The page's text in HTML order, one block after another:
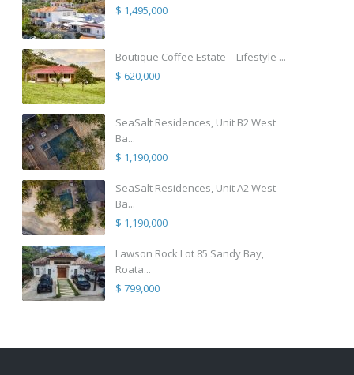
$ 1,495,000
Boutique Coffee Estate – Lifestyle ...
$ 620,000
SeaSalt Residences, Unit B2 West
Ba...
$ 1,190,000
SeaSalt Residences, Unit A2 West
Ba...
$ 1,190,000
Lawson Rock Lot 85 Sandy Bay,
Roata...
$ 799,000